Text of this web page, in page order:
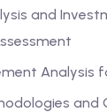
and
Analysis
and